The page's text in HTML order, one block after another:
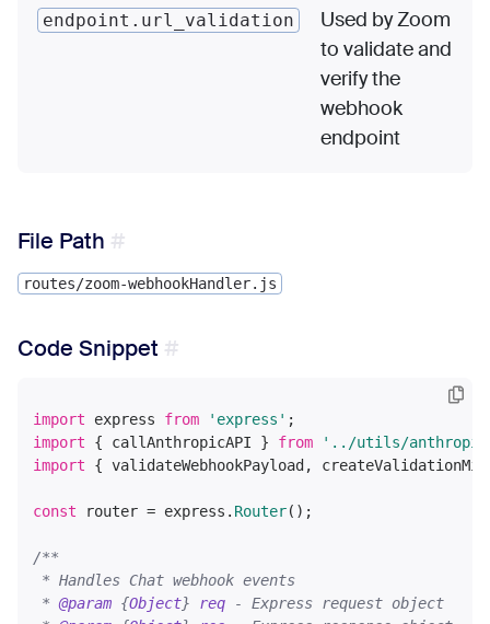
endpoint.url_validation
Used by Zoom
to validate and
verify the
webhook
endpoint
File Path
routes/zoom-webhookHandler.js
Code Snippet
import express from 'express'
import { callAnthropicAPI } from
'../utils/
import { validateWebhookPayload,
const router = express. Router();
/**
* Handles Chat webhook events
* @param {Object} req - Express request object